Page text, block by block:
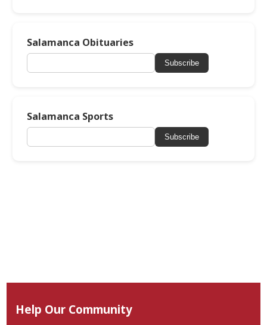
Salamanca Obituaries
Subscribe
Salamanca Sports
Subscribe
Help Our Community